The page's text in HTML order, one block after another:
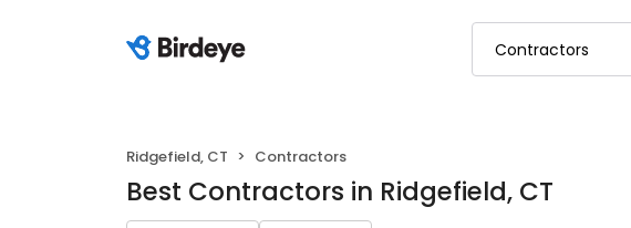
Ridgefield, CT Contractors
Best Contractors in Ridgefield, CT